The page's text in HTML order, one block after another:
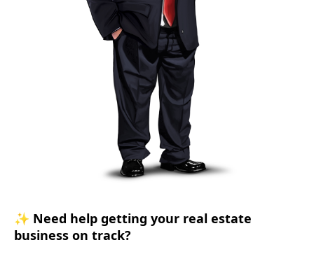
✨ Need help getting your real estate
business on track?